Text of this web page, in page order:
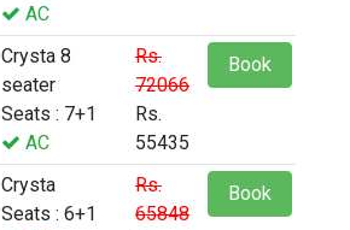
AC
Crysta 8
seater
Seats : 7+1
AC
Rs.
72066
Rs.
55435
Book
Crysta
Seats : 6+1
Rs.
65848
Book